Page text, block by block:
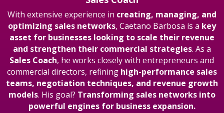
With extensive experience in creating, managing, and
optimizing sales networks, Caetano Barbosa is a key
asset for businesses looking to scale their revenue
and strengthen their commercial strategies. As a
Sales Coach, he works closely with entrepreneurs and
commercial directors, refining high-performance sales
teams, negotiation techniques, and revenue growth
models. His goal? Transforming sales networks into
powerful engines for business expansion.